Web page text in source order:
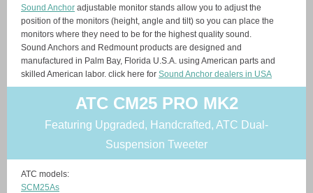
Sound Anchor adjustable monitor stands allow you to adjust the
position of the monitors (height, angle and tilt) so you can place the
monitors where they need to be for the highest quality sound.
Sound Anchors and Redmount products are designed and
manufactured in Palm Bay, Florida U.S.A. using American parts and
skilled American labor. click here for Sound Anchor dealers in USA
ATC CM25 PRO MK2
Featuring Upgraded, Handcrafted, ATC Dual-
Suspension Tweeter
ATC models:
SCM25As